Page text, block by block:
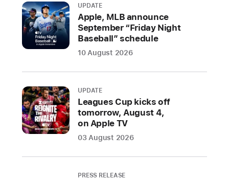
scholar
Ajuan
Mance
brings
past
into
the
present
through
portraits
UPDATE
Apple, MLB announce
September “Friday Night
Baseball” schedule
10 August 2026
UPDATE
Leagues Cup kicks off
tomorrow, August 4,
on Apple TV
03 August 2026
PRESS RELEASE